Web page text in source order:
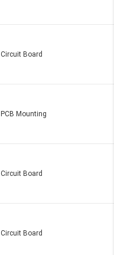
Circuit Board
PCB Mounting
Circuit Board
Circuit Board